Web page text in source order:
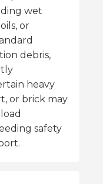
wet
or
debris,
heavy
or brick may
safety